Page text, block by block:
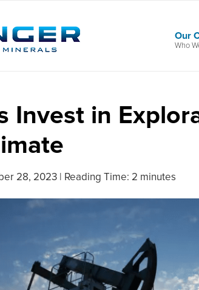
Our
Who
Invest in
28, 2023 Reading Time: 2 minutes